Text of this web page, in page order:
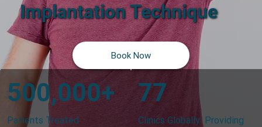
Implantation Technique
Book Now
500,000+
Patients Treated
77
Clinics Globally Providing